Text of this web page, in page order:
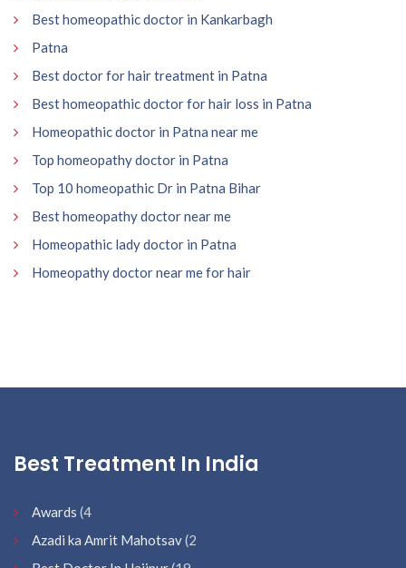
Best homeopathic doctor in Kankarbagh
Patna
Best doctor for hair treatment in Patna
Best homeopathic doctor for hair loss in Patna
Homeopathic doctor in Patna near me
Top homeopathy doctor in Patna
Top 10 homeopathic Dr in Patna Bihar
Best homeopathy doctor near me
Homeopathic lady doctor in Patna
Homeopathy doctor near me for hair
Best Treatment In India
Awards (4
Azadi ka Amrit Mahotsav(2